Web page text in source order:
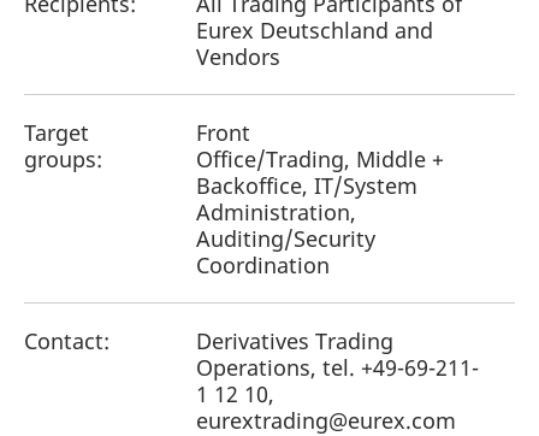
Eurex Deutschland and
Vendors
Target
groups:
Front
Office/Trading, Middle +
Backoffice, IT/System
Administration,
Auditing/Security
Coordination
Contact:
Derivatives Trading
Operations, tel. +49-69-211-
1 12 10,
eurextrading@eurex.com